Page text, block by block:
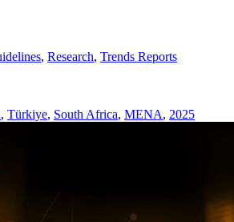
, Research, Trends Reports
, Türkiye, South Africa, MENA, 2025